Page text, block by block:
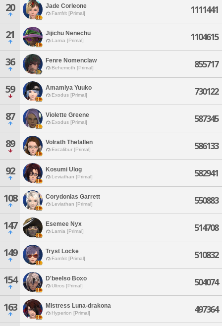
20 Jade Corleone
Famfrit [Primal] 1111441
21 Jijichu Nenechu
Lamia [Primal] 1104615
36 Fenre Nomenclaw
Behemoth [Primal] 855717
59 Amamiya Yuuko
Exodus [Primal] 730122
87 Violette Greene
Exodus [Primal] 587345
89 Volrath Thefallen
Excalibur [Primal] 586133
92 Kosumi Ulog
Leviathan [Primal] 582941
108 Corydonias Garrett
Leviathan [Primal] 550883
147 Esemee Nyx
Lamia [Primal] 514708
149 Tryst Locke
Famfrit [Primal] 510832
154 D'beelso Boxo
Ultros [Primal] 504074
163 Mistress Luna-drakona
Hyperion [Primal] 497364